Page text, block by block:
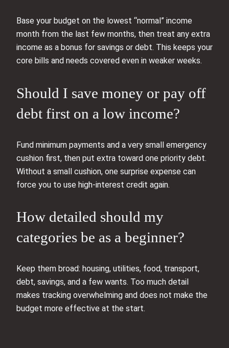
Base your budget on the lowest “normal” income
month from the last few months, then treat any extra
income as a bonus for savings or debt. This keeps your
core bills and needs covered even in weaker weeks.
Should I save money or pay off
debt first on a low income?
Fund minimum payments and a very small emergency
cushion first, then put extra toward one priority debt.
Without a small cushion, one surprise expense can
force you to use high-interest credit again.
How detailed should my
categories be as a beginner?
Keep them broad: housing, utilities, food, transport,
debt, savings, and a few wants. Too much detail
makes tracking overwhelming and does not make the
budget more effective at the start.